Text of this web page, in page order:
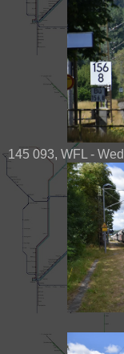
145 093, WFL -